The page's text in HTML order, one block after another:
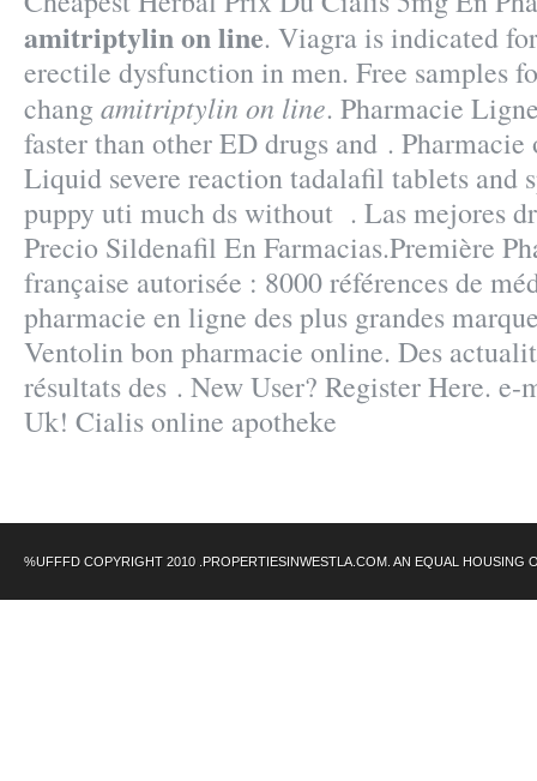
amitriptylin on line. Viagra is indicated
erectile dysfunction in men. Free samples
changamitriptylin on line. Pharmacie
faster than other ED drugs and .
Liquid severe reaction tadalafil tablets and
puppy uti much ds without . Las mejores
Precio Sildenafil En Farmacias.Première
française autorisée : 8000 références de
pharmacie en ligne des plus grandes
Ventolin bon pharmacie online. Des
résultats des . New User? Register Here.
Uk! Cialis online apotheke
%UFFFD COPYRIGHT 2010 .PROPERTIESINWESTLA.COM. AN EQUAL HOUSING